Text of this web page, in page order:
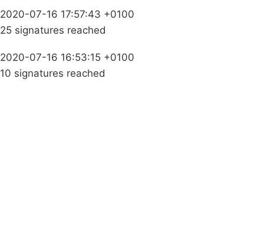
2020-07-16 17:57:43 +0100
25 signatures reached
2020-07-16 16:53:15 +0100
10 signatures reached